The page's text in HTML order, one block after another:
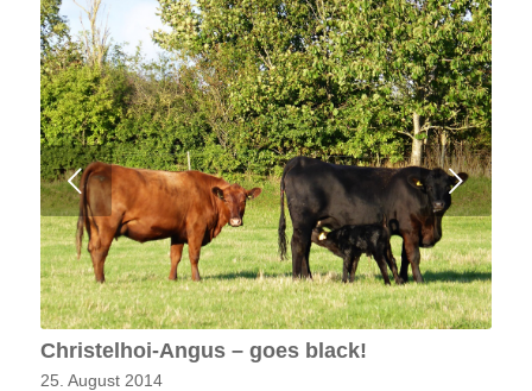
Christelhoi-Angus – goes black!
25. August 2014
Next